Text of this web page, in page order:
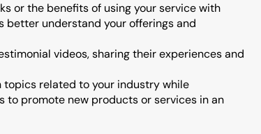
or the benefits of using your service with
better understand your offerings and
videos, sharing their experiences and
topics related to your industry while
to promote new products or services in an